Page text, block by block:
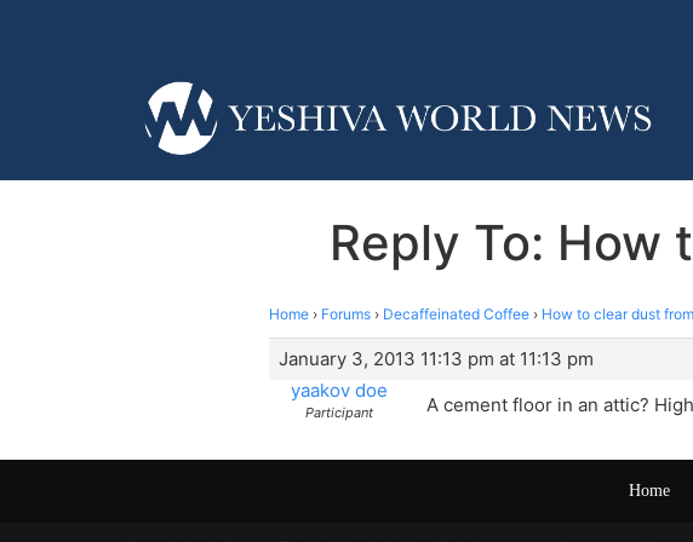
Reply To: How
Home › Forums › Decaffeinated Coffee › How to clear dust
January 3, 2013 11:13 pm at 11:13 pm
yaakov doe
Participant A cement floor in an attic?
Home